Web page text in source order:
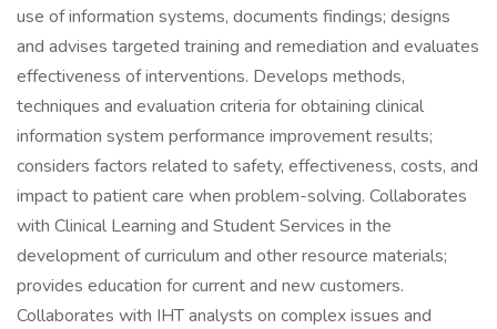
use of information systems, documents findings; designs
and advises targeted training and remediation and evaluates
effectiveness of interventions. Develops methods,
techniques and evaluation criteria for obtaining clinical
information system performance improvement results;
considers factors related to safety, effectiveness, costs, and
impact to patient care when problem-solving. Collaborates
with Clinical Learning and Student Services in the
development of curriculum and other resource materials;
provides education for current and new customers.
Collaborates with IHT analysts on complex issues and